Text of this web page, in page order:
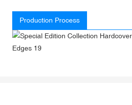
Production Process